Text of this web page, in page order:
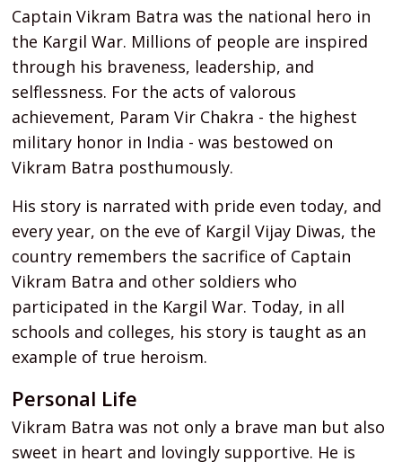
Captain Vikram Batra was the national hero in
the Kargil War. Millions of people are inspired
through his braveness, leadership, and
selflessness. For the acts of valorous
achievement, Param Vir Chakra - the highest
military honor in India - was bestowed on
Vikram Batra posthumously.
His story is narrated with pride even today, and
every year, on the eve of Kargil Vijay Diwas, the
country remembers the sacrifice of Captain
Vikram Batra and other soldiers who
participated in the Kargil War. Today, in all
schools and colleges, his story is taught as an
example of true heroism.
Personal Life
Vikram Batra was not only a brave man but also
sweet in heart and lovingly supportive. He is